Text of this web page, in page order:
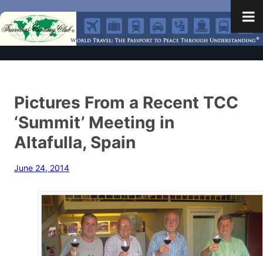
Pictures From a Recent TCC
‘Summit’ Meeting in
Altafulla, Spain
June 24, 2014